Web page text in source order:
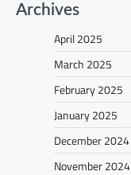
Archives
April 2025
March 2025
February 2025
January 2025
December 2024
November 2024